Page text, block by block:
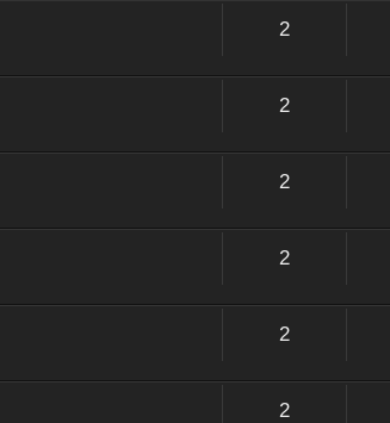
2
2
2
2
2
2